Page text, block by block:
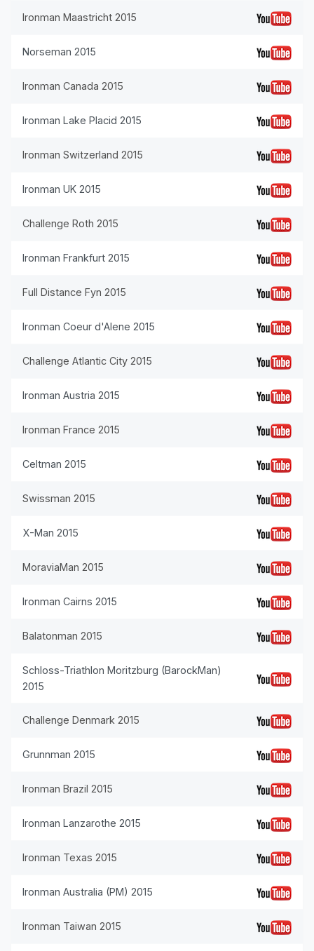
Ironman Maastricht 2015
Norseman 2015
Ironman Canada 2015
Ironman Lake Placid 2015
Ironman Switzerland 2015
Ironman UK 2015
Challenge Roth 2015
Ironman Frankfurt 2015
Full Distance Fyn 2015
Ironman Coeur d'Alene 2015
Challenge Atlantic City 2015
Ironman Austria 2015
Ironman France 2015
Celtman 2015
Swissman 2015
X-Man 2015
MoraviaMan 2015
Ironman Cairns 2015
Balatonman 2015
Schloss-Triathlon Moritzburg (BarockMan)
2015
Challenge Denmark 2015
Grunnman 2015
Ironman Brazil 2015
Ironman Lanzarothe 2015
Ironman Texas 2015
Ironman Australia (PM) 2015
Ironman Taiwan 2015